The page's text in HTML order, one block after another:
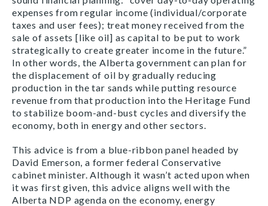
expenses from regular income (individual/corporate
taxes and user fees); treat money received from the
sale of assets [like oil] as capital to be put to work
strategically to create greater income in the future.”
In other words, the Alberta government can plan for
the displacement of oil by gradually reducing
production in the tar sands while putting resource
revenue from that production into the Heritage Fund
to stabilize boom-and-bust cycles and diversify the
economy, both in energy and other sectors.
This advice is from a blue-ribbon panel headed by
David Emerson, a former federal Conservative
cabinet minister. Although it wasn’t acted upon when
it was first given, this advice aligns well with the
Alberta NDP agenda on the economy, energy